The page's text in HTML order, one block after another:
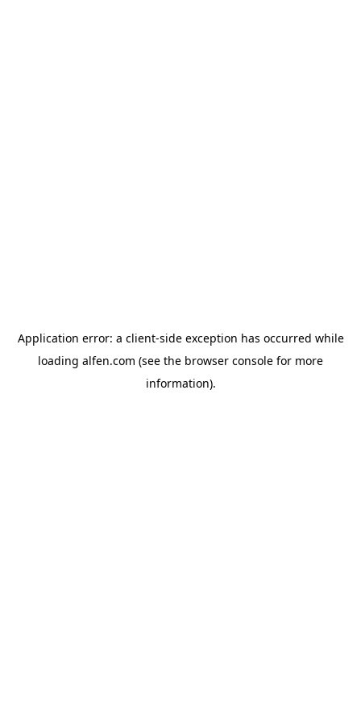
Application error: a client-side exception has occurred while
loading alfen.com (see the browser console for more
information).